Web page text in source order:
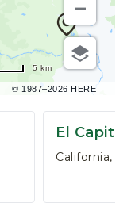
El
California,
© 1987–2026 HERE
5 km